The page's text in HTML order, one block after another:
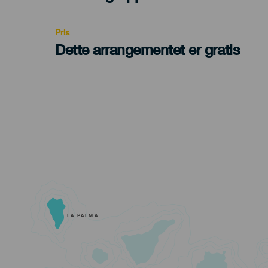
Recomendada
Pris
Dette arrangementet er gratis
LA PALMA